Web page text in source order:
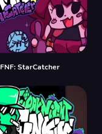
FNF: StarCatcher